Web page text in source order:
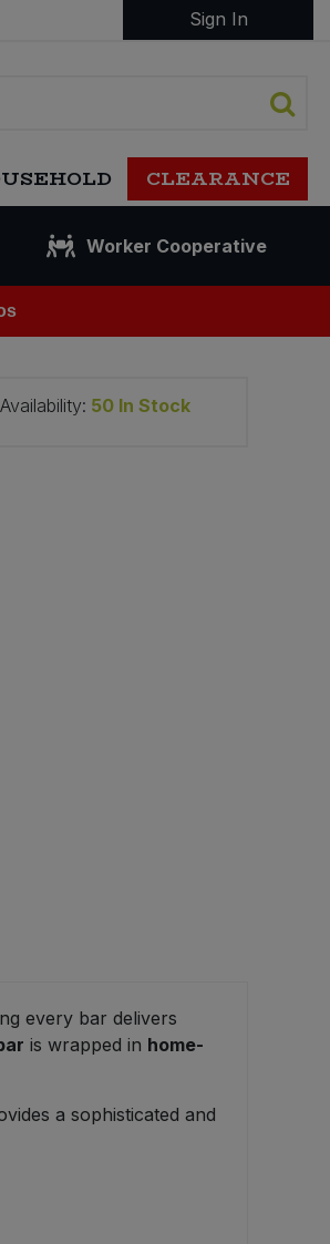
Sign In
CLEARANCE
Worker Cooperative
Availability: 50 In Stock
every bar delivers
is wrapped in home-
a sophisticated and